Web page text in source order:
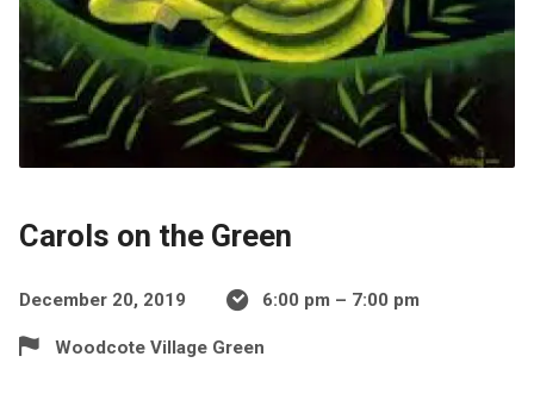
Carols on the Green
December 20, 2019 6:00 pm – 7:00 pm
Woodcote Village Green